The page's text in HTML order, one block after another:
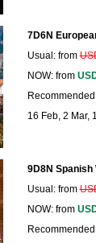
7D6N
Usual: from
NOW: from
16 Feb, 2 Mar,
9D8N Spanish
Usual: from
NOW: from